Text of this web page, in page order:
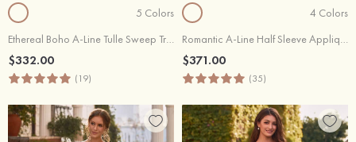
5 Colors
Ethereal Boho A-Line Tulle Sweep Train Wedding Dress with Floral Lace Appliques
$332.00
(19)
4 Colors
Romantic A-Line Half Sleeve Appliqué Wedding Dress with V-Back
$371.00
(35)